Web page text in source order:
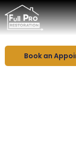
High-End Kitchen
Create the
Been
Book an